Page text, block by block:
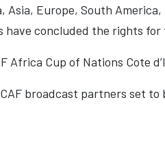
Asia, Europe, South
have concluded the rights
Africa Cup of Nations Cote
broadcast partners set to